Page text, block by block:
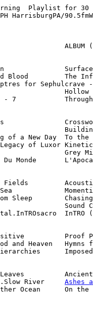
Playlist for 30
HarrisburgPA/
ALBUM
Surface
The
for Sephulcrave
Hollow
- 7            Through
Building
of a New Day  To the
Legacy of Luxor
Grey
Acoustic
Sleep        Chasing
Sound
InTRO
Proof
and Heaven
Ancient
River Ashes
Ocean      On the